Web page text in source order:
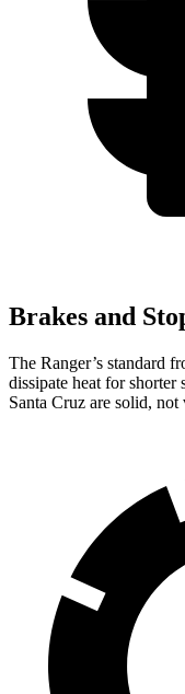
Brakes and
The Ranger’s standard
dissipate heat for shorter
Santa Cruz are solid, not